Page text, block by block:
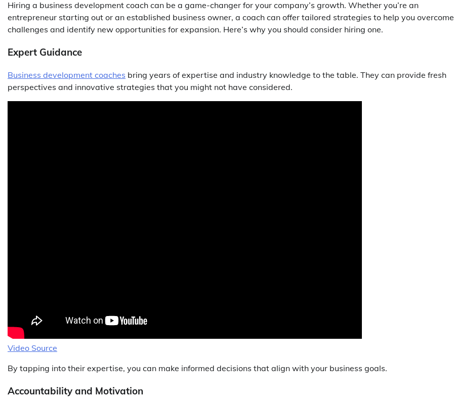
Hiring a business development coach can be a game-changer for your company’s growth. Whether you’re an
entrepreneur starting out or an established business owner, a coach can offer tailored strategies to help you overcome
challenges and identify new opportunities for expansion. Here’s why you should consider hiring one.
Expert Guidance
Business development coaches bring years of expertise and industry knowledge to the table. They can provide fresh
perspectives and innovative strategies that you might not have considered.
Video Source
By tapping into their expertise, you can make informed decisions that align with your business goals.
Accountability and Motivation